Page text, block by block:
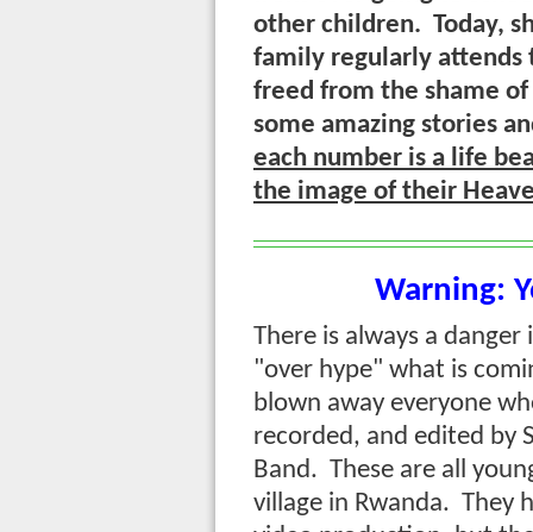
other children. Today,
family regularly attends
freed from the shame
some amazing stories
each number is a life
the image of their
Warning:
There is always a
"over hype" what is
blown away everyone
recorded, and edited by
Band. These are all
village in Rwanda. They